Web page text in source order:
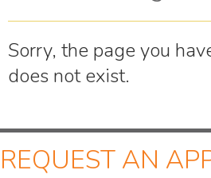
Sorry, the page you
does not exist.
REQUEST AN